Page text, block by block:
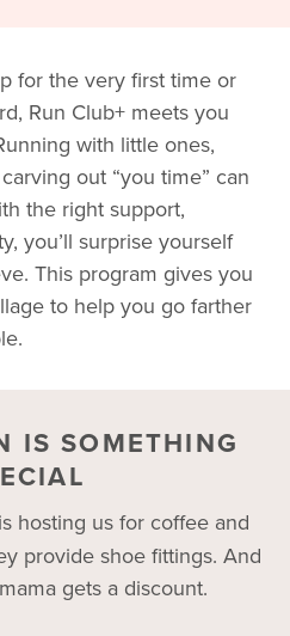
for the very first time or
Run Club+ meets you
with little ones,
out “you time” can
the right support,
you’ll surprise yourself
This program gives you
to help you go farther
IS SOMETHING
is hosting us for coffee and
provide shoe fittings. And
gets a discount.